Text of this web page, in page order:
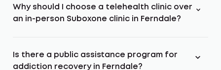
Why should I choose a telehealth clinic over
an in-person Suboxone clinic in Ferndale?
Is there a public assistance program for
addiction recovery in Ferndale?